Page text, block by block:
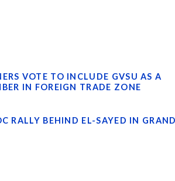
VOTE TO INCLUDE GVSU AS A
IN FOREIGN TRADE ZONE
RALLY BEHIND EL-SAYED IN GRAND